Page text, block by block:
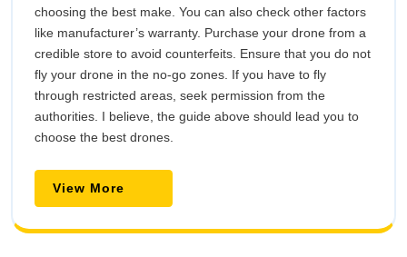
choosing the best make. You can also check other factors
like manufacturer’s warranty. Purchase your drone from a
credible store to avoid counterfeits. Ensure that you do not
fly your drone in the no-go zones. If you have to fly
through restricted areas, seek permission from the
authorities. I believe, the guide above should lead you to
choose the best drones.
View More
More